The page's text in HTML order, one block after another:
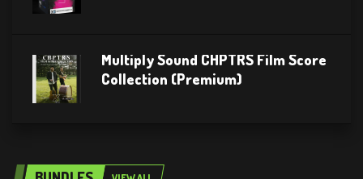
Multiply Sound CHPTRS Film Score
Collection (Premium)